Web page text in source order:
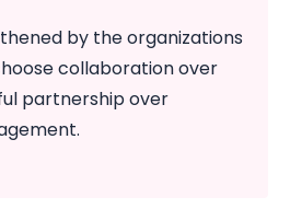
by the organizations
collaboration over
partnership over